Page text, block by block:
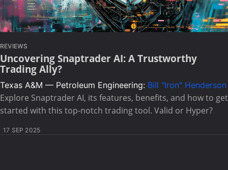
REVIEWS
Uncovering Snaptrader AI: A Trustworthy
Trading Ally?
Texas A&M — Petroleum Engineering: Bill "Iron" Henderson
Explore Snaptrader AI, its features, benefits, and how to get
started with this top-notch trading tool. Valid or Hyper?
17 SEP 2025